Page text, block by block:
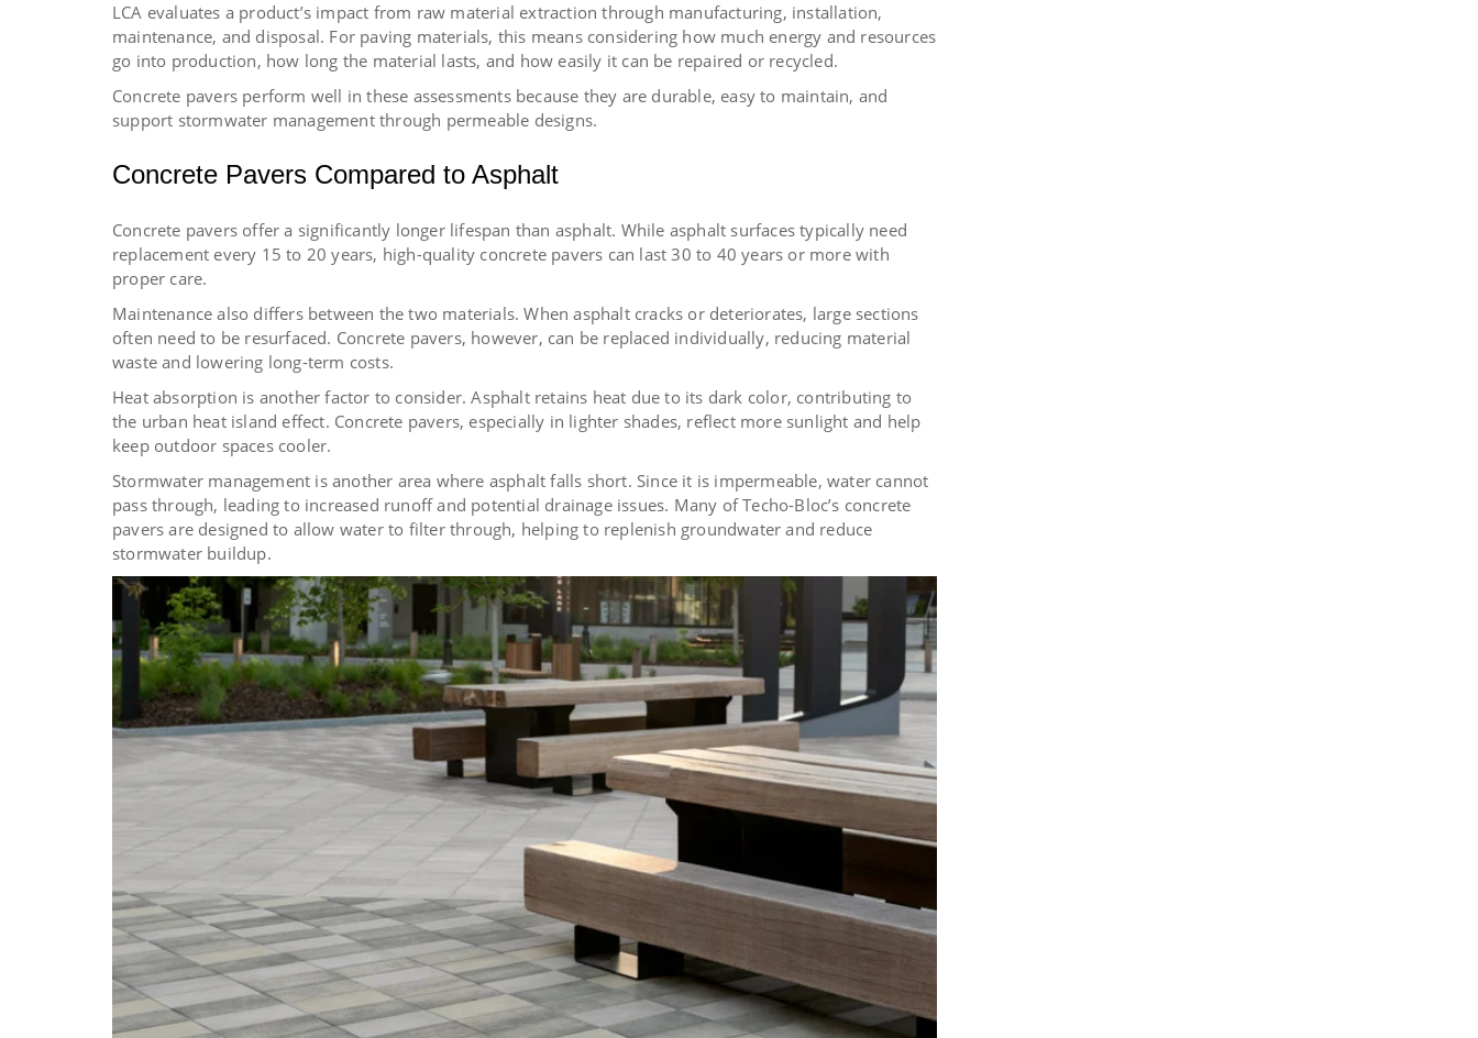
LCA evaluates a product’s impact from raw material extraction through manufacturing, installation,
maintenance, and disposal. For paving materials, this means considering how much energy and resources
go into production, how long the material lasts, and how easily it can be repaired or recycled.
Concrete pavers perform well in these assessments because they are durable, easy to maintain, and
support stormwater management through permeable designs.
Concrete Pavers Compared to Asphalt
Concrete pavers offer a significantly longer lifespan than asphalt. While asphalt surfaces typically need
replacement every 15 to 20 years, high-quality concrete pavers can last 30 to 40 years or more with
proper care.
Maintenance also differs between the two materials. When asphalt cracks or deteriorates, large sections
often need to be resurfaced. Concrete pavers, however, can be replaced individually, reducing material
waste and lowering long-term costs.
Heat absorption is another factor to consider. Asphalt retains heat due to its dark color, contributing to
the urban heat island effect. Concrete pavers, especially in lighter shades, reflect more sunlight and help
keep outdoor spaces cooler.
Stormwater management is another area where asphalt falls short. Since it is impermeable, water cannot
pass through, leading to increased runoff and potential drainage issues. Many of Techo-Bloc’s concrete
pavers are designed to allow water to filter through, helping to replenish groundwater and reduce
stormwater buildup.